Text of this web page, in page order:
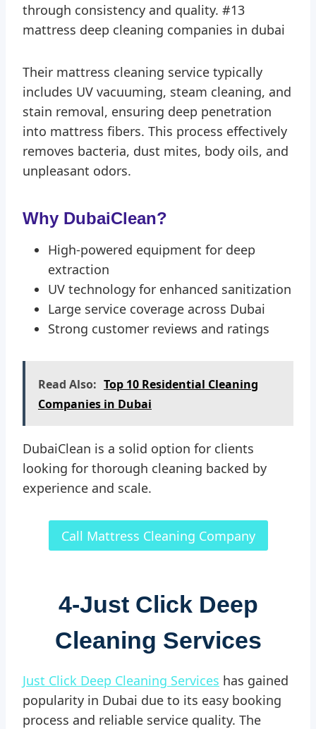
through consistency and quality. #13
mattress deep cleaning companies in dubai
Their mattress cleaning service typically
includes UV vacuuming, steam cleaning, and
stain removal, ensuring deep penetration
into mattress fibers. This process effectively
removes bacteria, dust mites, body oils, and
unpleasant odors.
Why DubaiClean?
High-powered equipment for deep
extraction
UV technology for enhanced sanitization
Large service coverage across Dubai
Strong customer reviews and ratings
Read Also: Top 10 Residential Cleaning
Companies in Dubai
DubaiClean is a solid option for clients
looking for thorough cleaning backed by
experience and scale.
Call Mattress Cleaning Company
4-Just Click Deep
Cleaning Services
Just Click Deep Cleaning Services has gained
popularity in Dubai due to its easy booking
process and reliable service quality. The